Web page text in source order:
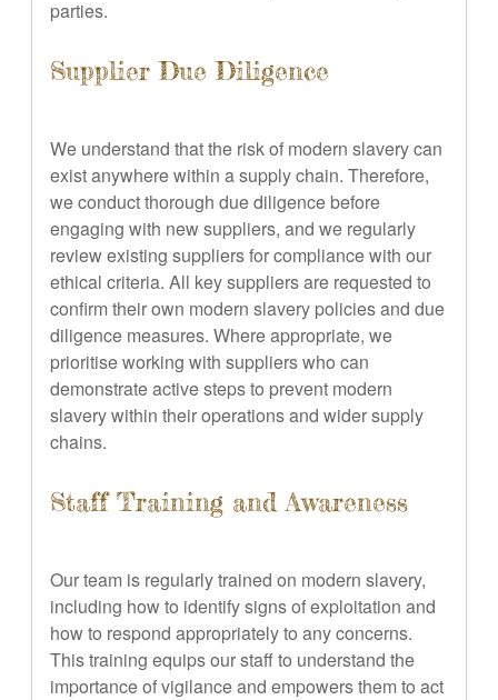
parties.
Supplier Due Diligence
We understand that the risk of modern slavery can
exist anywhere within a supply chain. Therefore,
we conduct thorough due diligence before
engaging with new suppliers, and we regularly
review existing suppliers for compliance with our
ethical criteria. All key suppliers are requested to
confirm their own modern slavery policies and due
diligence measures. Where appropriate, we
prioritise working with suppliers who can
demonstrate active steps to prevent modern
slavery within their operations and wider supply
chains.
Staff Training and Awareness
Our team is regularly trained on modern slavery,
including how to identify signs of exploitation and
how to respond appropriately to any concerns.
This training equips our staff to understand the
importance of vigilance and empowers them to act